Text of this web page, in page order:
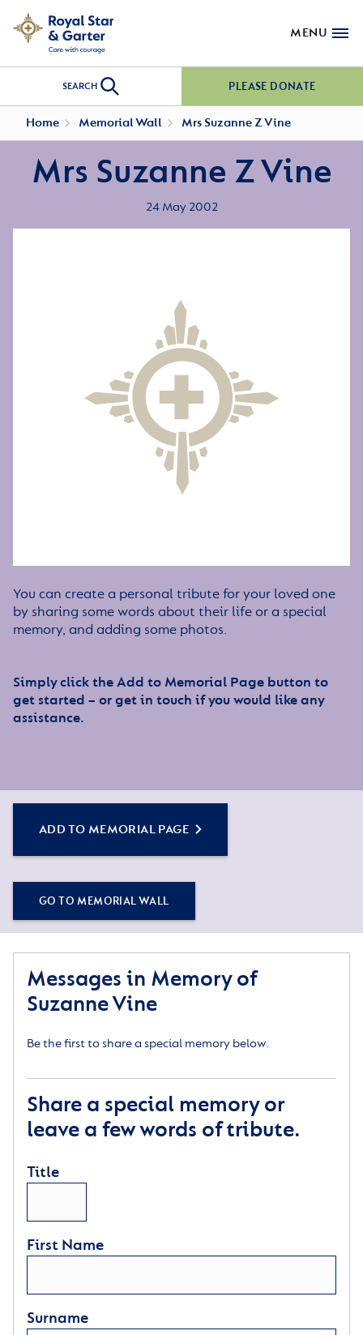
MENU
SEARCH PLEASE DONATE
Home Memorial Wall Mrs Suzanne Z Vine
Mrs Suzanne Z Vine
24 May 2002
You can create a personal tribute for your loved one
by sharing some words about their life or a special
memory, and adding some photos.
Simply click the Add to Memorial Page button to
get started – or get in touch if you would like any
assistance.
ADD TO MEMORIAL PAGE
GO TO MEMORIAL WALL
Messages in Memory of
Suzanne Vine
Be the first to share a special memory below.
Share a special memory or
leave a few words of tribute.
Title
First Name
Surname